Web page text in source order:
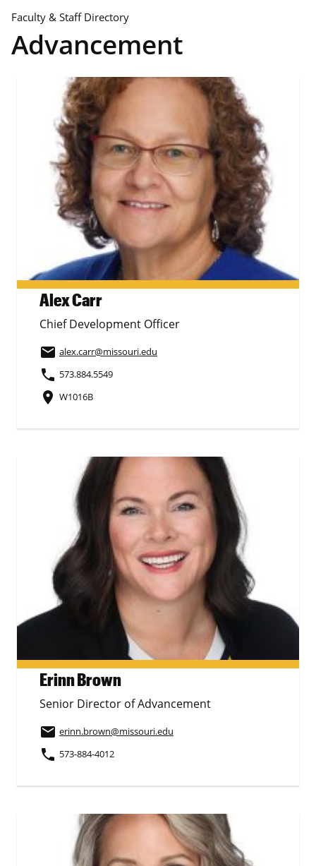
Faculty & Staff Directory
Advancement
Alex Carr
Chief Development Officer
email alex.carr@missouri.edu
phone 573.884.5549
place W1016B
Erinn Brown
Senior Director of Advancement
email erinn.brown@missouri.edu
phone 573-884-4012